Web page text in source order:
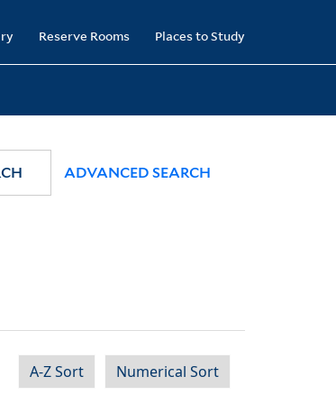
Reserve Rooms Places to Study
ADVANCED SEARCH
A-Z Sort Numerical Sort